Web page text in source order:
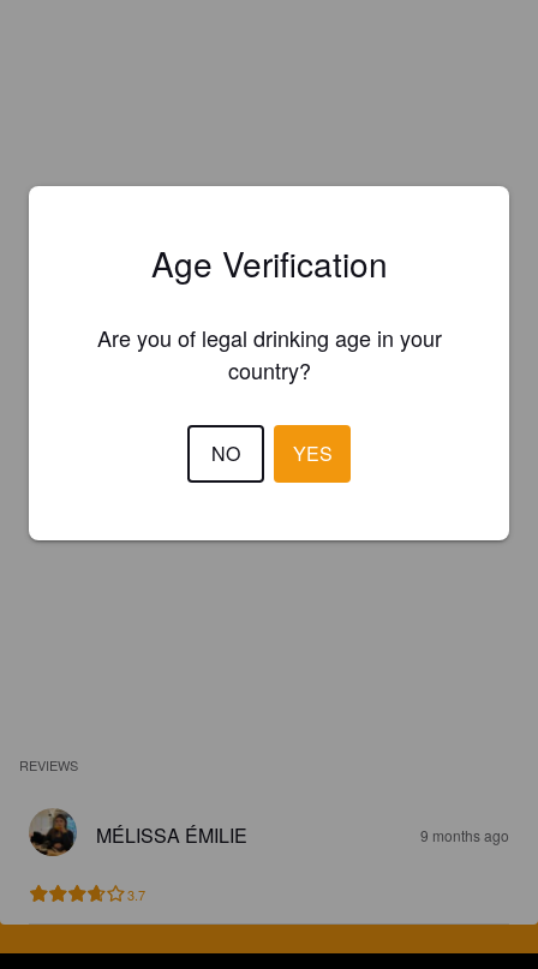
REVIEWS
MÉLISSA ÉMILIE 9 months ago
3.7
Age Verification
Are you of legal drinking age in your
country?
NO YES